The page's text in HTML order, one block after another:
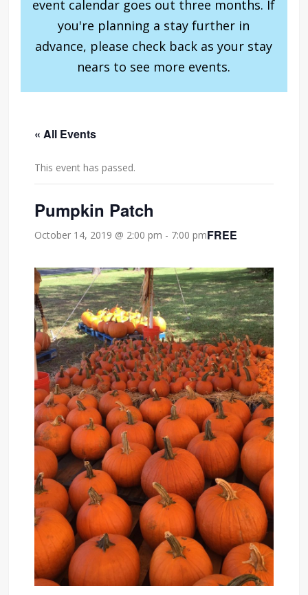
event calendar goes out three months. If
you're planning a stay further in
advance, please check back as your stay
nears to see more events.
« All Events
This event has passed.
Pumpkin Patch
October 14, 2019 @ 2:00 pm - 7:00 pmFREE